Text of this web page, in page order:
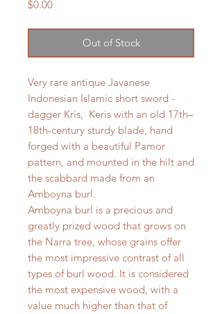
$0.00Price
Out of Stock
Very rare antique Javanese
Indonesian Islamic short sword -
dagger Kris, Keris with an old 17th–
18th-century sturdy blade, hand
forged with a beautiful Pamor
pattern, and mounted in the hilt and
the scabbard made from an
Amboyna burl.
Amboyna burl is a precious and
greatly prized wood that grows on
the Narra tree, whose grains offer
the most impressive contrast of all
types of burl wood. It is considered
the most expensive wood, with a
value much higher than that of